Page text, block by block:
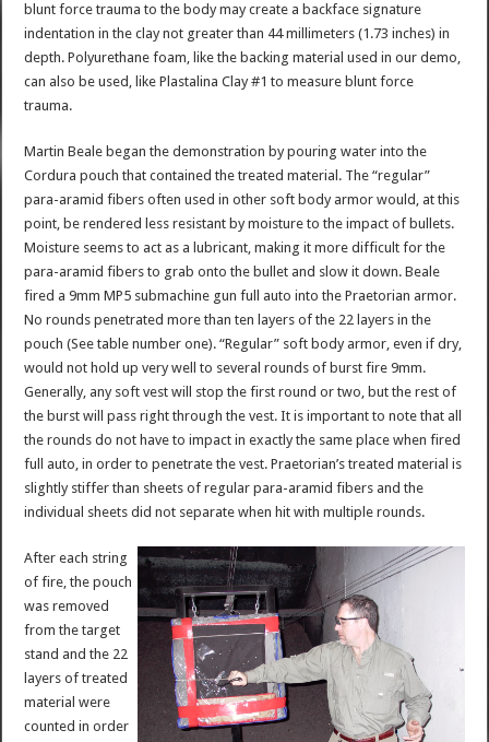
blunt force trauma to the body may create a backface signature
indentation in the clay not greater than 44 millimeters (1.73 inches) in
depth. Polyurethane foam, like the backing material used in our demo,
can also be used, like Plastalina Clay #1 to measure blunt force
trauma.
Martin Beale began the demonstration by pouring water into the
Cordura pouch that contained the treated material. The “regular”
para-aramid fibers often used in other soft body armor would, at this
point, be rendered less resistant by moisture to the impact of bullets.
Moisture seems to act as a lubricant, making it more difficult for the
para-aramid fibers to grab onto the bullet and slow it down. Beale
fired a 9mm MP5 submachine gun full auto into the Praetorian armor.
No rounds penetrated more than ten layers of the 22 layers in the
pouch (See table number one). “Regular” soft body armor, even if dry,
would not hold up very well to several rounds of burst fire 9mm.
Generally, any soft vest will stop the first round or two, but the rest of
the burst will pass right through the vest. It is important to note that all
the rounds do not have to impact in exactly the same place when fired
full auto, in order to penetrate the vest. Praetorian’s treated material is
slightly stiffer than sheets of regular para-aramid fibers and the
individual sheets did not separate when hit with multiple rounds.
After each string
of fire, the pouch
was removed
from the target
stand and the 22
layers of treated
material were
counted in order